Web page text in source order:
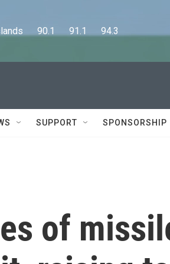
90.1      91.1      94.3
SUPPORT SPONSORSHIP
of